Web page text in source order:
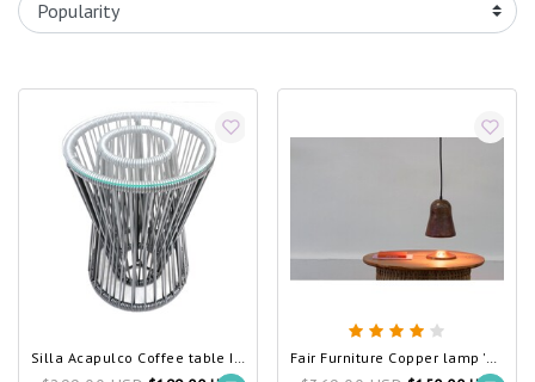
Silla Acapulco Coffee table Inversa silver-grey Fair Furniture Copper lamp 'Pleyades'